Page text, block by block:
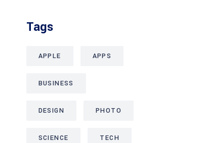
Tags
APPLE APPS
BUSINESS
DESIGN PHOTO
SCIENCE TECH